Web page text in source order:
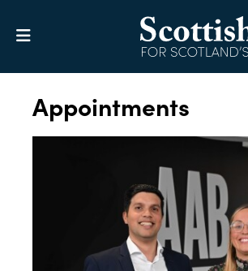
Appointments